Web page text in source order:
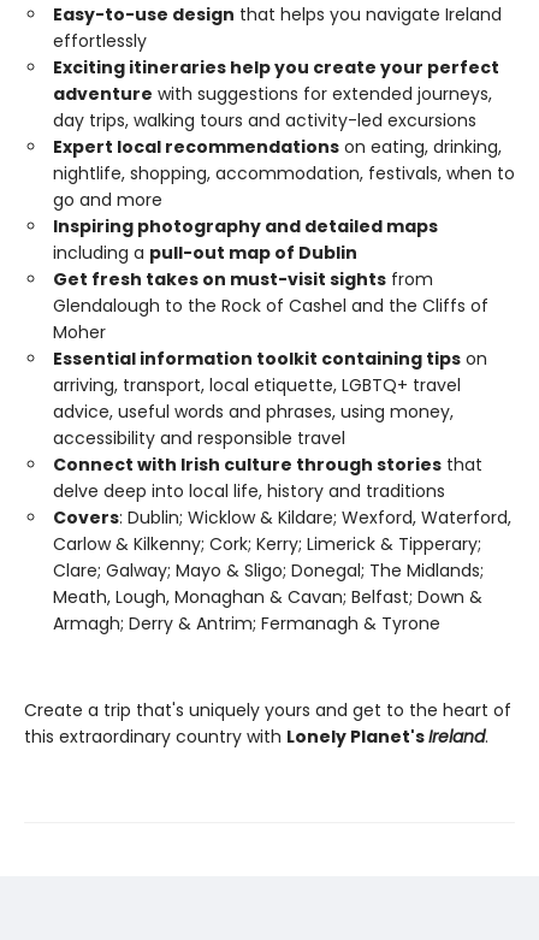
Easy-to-use design that helps you navigate Ireland
effortlessly
Exciting itineraries help you create your perfect
adventure with suggestions for extended journeys,
day trips, walking tours and activity-led excursions
Expert local recommendations on eating, drinking,
nightlife, shopping, accommodation, festivals, when to
go and more
Inspiring photography and detailed maps
including a pull-out map of Dublin
Get fresh takes on must-visit sights from
Glendalough to the Rock of Cashel and the Cliffs of
Moher
Essential information toolkit containing tips on
arriving, transport, local etiquette, LGBTQ+ travel
advice, useful words and phrases, using money,
accessibility and responsible travel
Connect with Irish culture through stories that
delve deep into local life, history and traditions
Covers: Dublin; Wicklow & Kildare; Wexford, Waterford,
Carlow & Kilkenny; Cork; Kerry; Limerick & Tipperary;
Clare; Galway; Mayo & Sligo; Donegal; The Midlands;
Meath, Lough, Monaghan & Cavan; Belfast; Down &
Armagh; Derry & Antrim; Fermanagh & Tyrone
Create a trip that's uniquely yours and get to the heart of
this extraordinary country with Lonely Planet'sIreland.